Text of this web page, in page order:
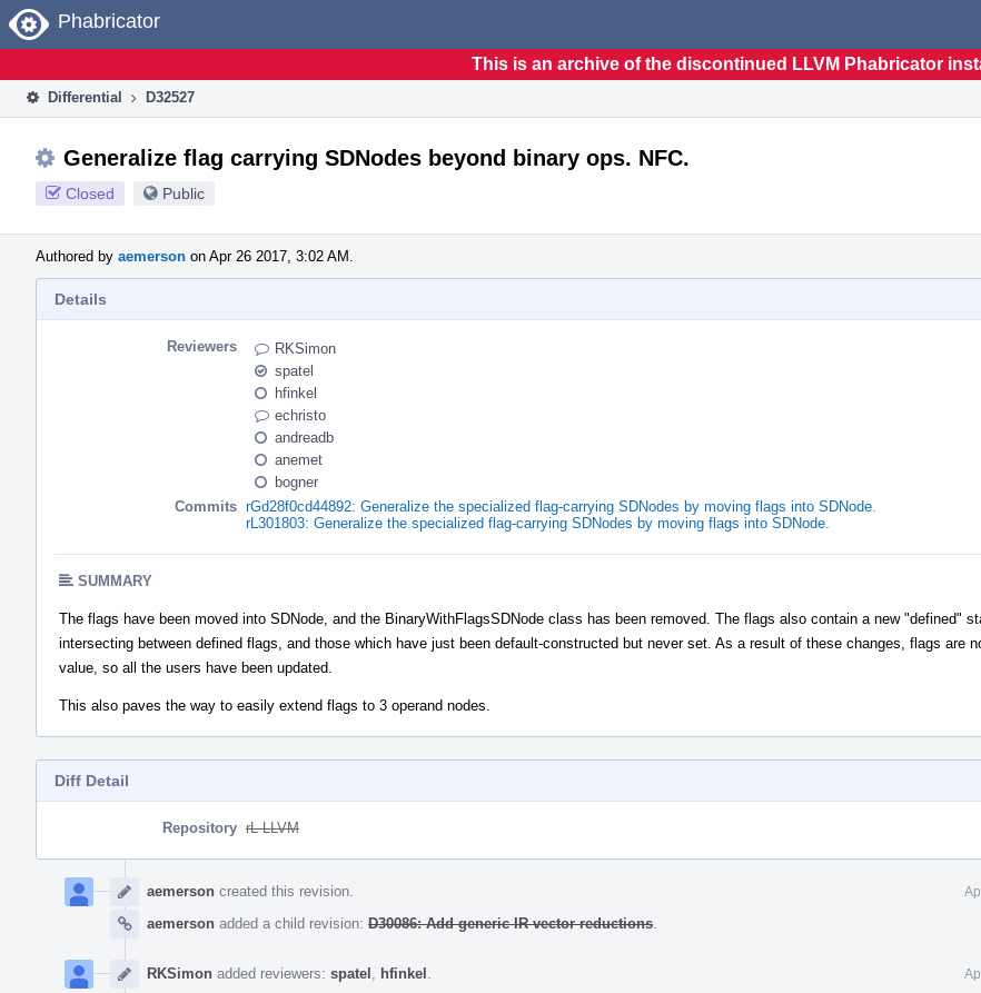
Home
Phabricator
This is an archive of the discontinued LLVM Phabricator
Differential D32527
Generalize flag carrying SDNodes beyond binary ops. NFC.
Closed Public
Authored by aemerson on Apr 26 2017, 3:02 AM.
Details
Reviewers
RKSimon
spatel
hfinkel
echristo
andreadb
anemet
bogner
Commits rGd28f0cd44892: Generalize the specialized flag-carrying SDNodes by moving flags into SDNode.
rL301803: Generalize the specialized flag-carrying SDNodes by moving flags into SDNode.
SUMMARY
The flags have been moved into SDNode, and the BinaryWithFlagsSDNode class has been removed. The flags also contain a new "defined"
intersecting between defined flags, and those which have just been default-constructed but never set. As a result of these changes, flags are
value, so all the users have been updated.
This also paves the way to easily extend flags to 3 operand nodes.
Diff Detail
Repository rL LLVM
Timeline
aemerson created this revision.
aemerson added a child revision: D30086: Add generic IR vector reductions
RKSimon added reviewers: spatel hfinkel